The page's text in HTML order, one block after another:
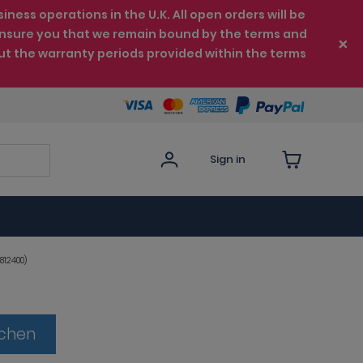
operations in the U.K. All open orders will be
you that we remain bound by the terms and
the warranty periods provided within the terms
Sign in